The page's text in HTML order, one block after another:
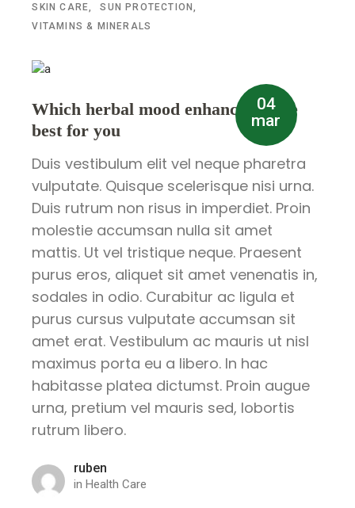
SKIN CARE
SUN PROTECTION
VITAMINS & MINERALS
04
mar
Which herbal mood enhancer is the
best for you
Duis vestibulum elit vel neque pharetra
vulputate. Quisque scelerisque nisi urna.
Duis rutrum non risus in imperdiet. Proin
molestie accumsan nulla sit amet
mattis. Ut vel tristique neque. Praesent
purus eros, aliquet sit amet venenatis in,
sodales in odio. Curabitur ac ligula et
purus cursus vulputate accumsan sit
amet erat. Vestibulum ac mauris ut nisl
maximus porta eu a libero. In hac
habitasse platea dictumst. Proin augue
urna, pretium vel mauris sed, lobortis
rutrum libero.
ruben
inHealth Care